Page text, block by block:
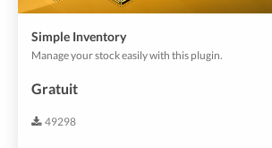
Simple Inventory
Manage your stock easily with this plugin.
Gratuit
49298